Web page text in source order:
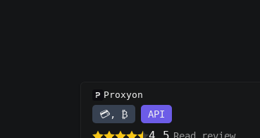
Proxyon
💳, ₿ API
Read review